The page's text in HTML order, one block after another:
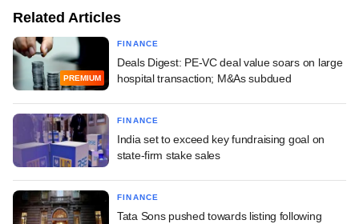
Related Articles
PREMIUM
FINANCE
Deals Digest: PE-VC deal value soars on large
hospital transaction; M&As subdued
FINANCE
India set to exceed key fundraising goal on
state-firm stake sales
FINANCE
Tata Sons pushed towards listing following